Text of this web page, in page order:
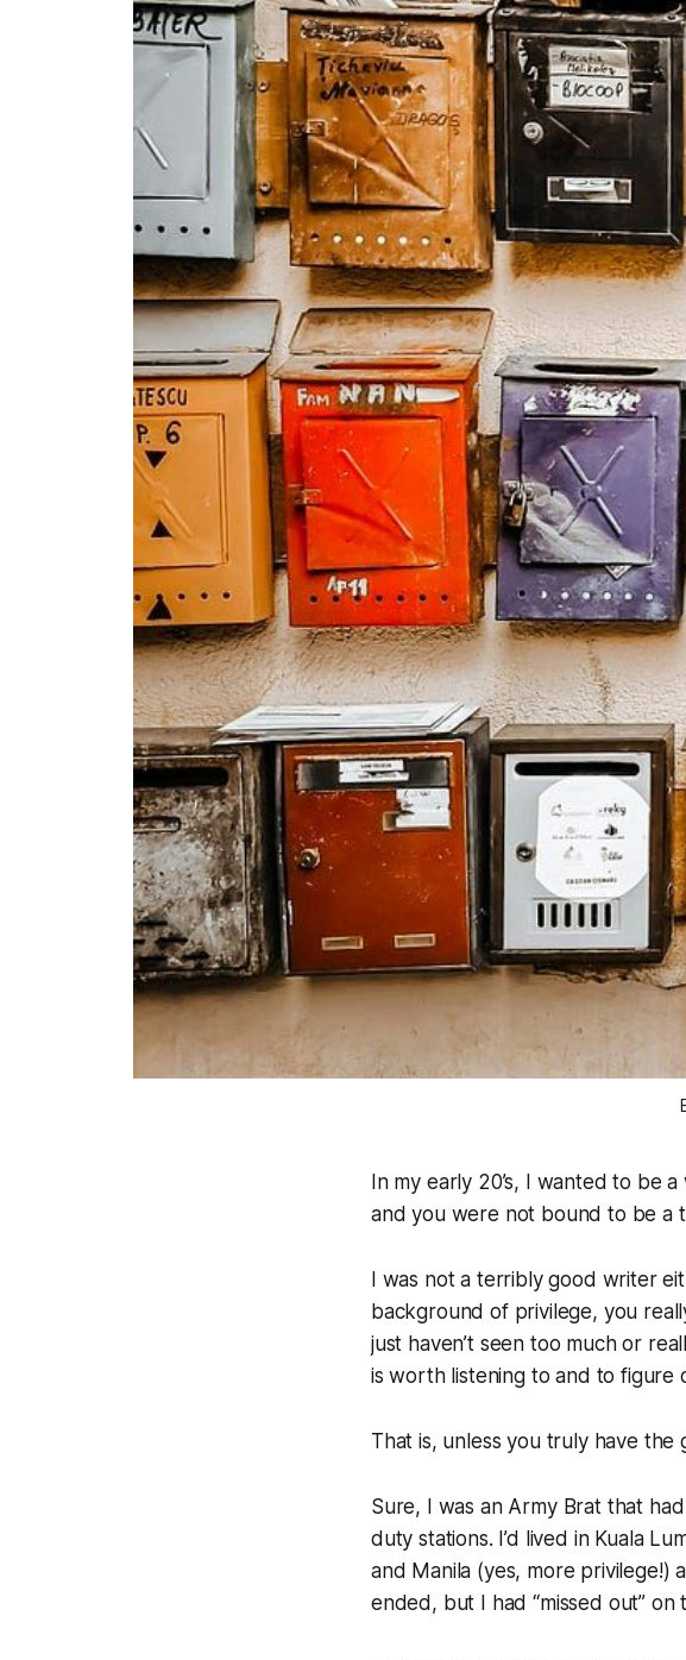
In my early 20’s, I wanted to be a
and you were not bound to be a
I was not a terribly good writer
background of privilege, you
just haven’t seen too much or
is worth listening to and to figure
That is, unless you truly have the
Sure, I was an Army Brat that
duty stations. I’d lived in Kuala
and Manila (yes, more privilege!)
ended, but I had “missed out” on